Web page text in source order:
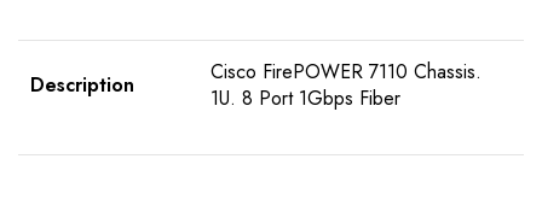
Description
Cisco FirePOWER 7110 Chassis.
1U. 8 Port 1Gbps Fiber